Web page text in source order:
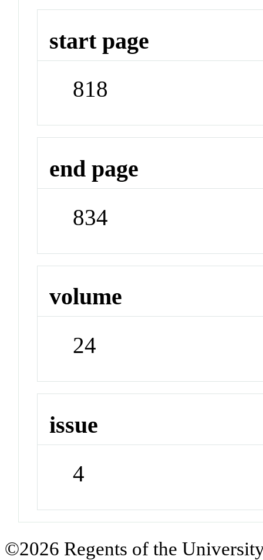
start page
818
end page
834
volume
24
issue
4
©2026 Regents of the